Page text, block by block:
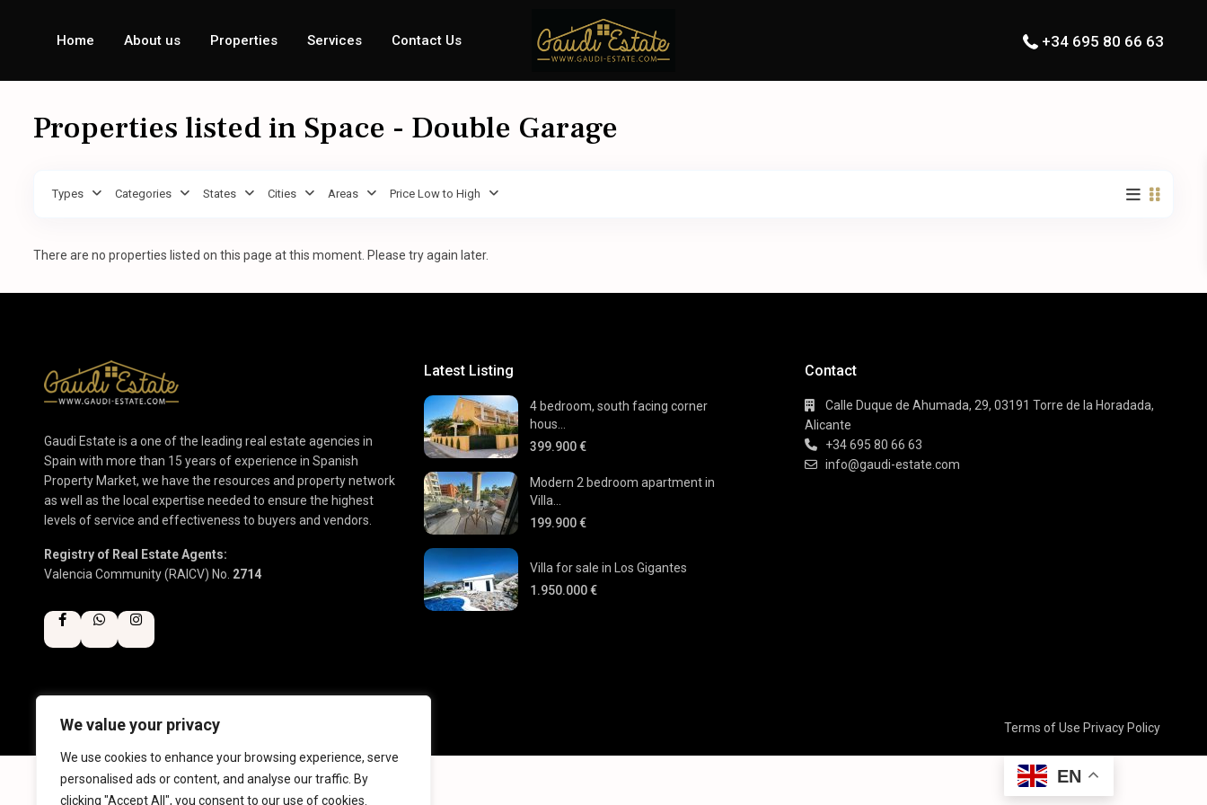
We value your privacy
We use cookies to enhance your browsing experience, serve
personalised ads or content, and analyse our traffic. By
clicking "Accept All", you consent to our use of cookies.
Home About us Properties Services Contact Us +34 695 80 66 63
Properties listed in Space - Double Garage
Types Categories States Cities Areas Price Low to High
There are no properties listed on this page at this moment. Please try again later.
Gaudi Estate is a one of the leading real estate agencies in
Spain with more than 15 years of experience in Spanish
Property Market, we have the resources and property network
as well as the local expertise needed to ensure the highest
levels of service and effectiveness to buyers and vendors.
Registry of Real Estate Agents:
Valencia Community (RAICV) No. 2714
Latest Listing
4 bedroom, south facing corner
hous...
399.900 €
Modern 2 bedroom apartment in
Villa...
199.900 €
Villa for sale in Los Gigantes
1.950.000 €
Contact
Calle Duque de Ahumada, 29, 03191 Torre de la Horadada,
Alicante
+34 695 80 66 63
info@gaudi-estate.com
Copyright 2025 | Gaudi Estate. All Rights Reserved Terms of Use Privacy Policy
EN